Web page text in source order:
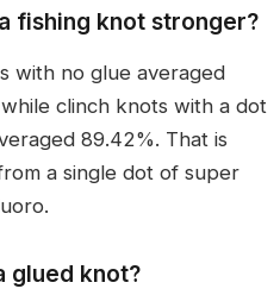
fishing knot stronger?
with no glue averaged
clinch knots with a dot
89.42%. That is
a single dot of super
glued knot?